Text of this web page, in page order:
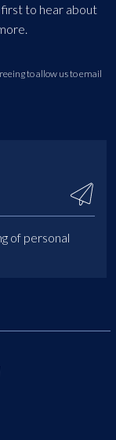
to hear about
to allow us to email
of personal